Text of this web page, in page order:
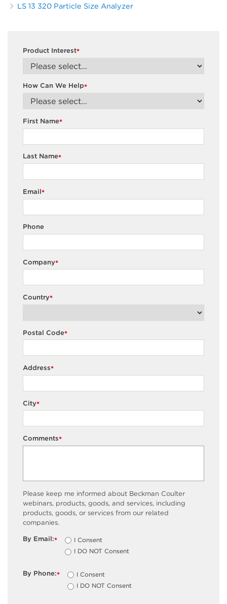
LS 13 320 Particle Size Analyzer
*
Product Interest
*
How Can We Help
*
First Name
*
Last Name
*
Email
Phone
*
Company
*
Country
*
Postal Code
*
Address
*
City
*
Comments
Please keep me informed about Beckman Coulter
webinars, products, goods, and services, including
products, goods, or services from our related
companies.
*
By Email:
I Consent
I DO NOT Consent
*
By Phone:
I Consent
I DO NOT Consent